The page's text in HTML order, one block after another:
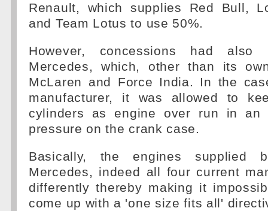
Renault, which supplies Red Bull,
and Team Lotus to use 50%.
However, concessions had
Mercedes, which, other than its
McLaren and Force India. In the
manufacturer, it was allowed to
cylinders as engine over run in an
pressure on the crank case.
Basically, the engines supplied
Mercedes, indeed all four current
differently thereby making it
come up with a 'one size fits all'